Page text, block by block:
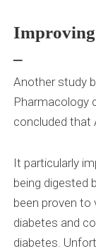
Improving
–
Another study
Pharmacology
concluded that
It particularly
being digested
been proven to
diabetes and
diabetes.